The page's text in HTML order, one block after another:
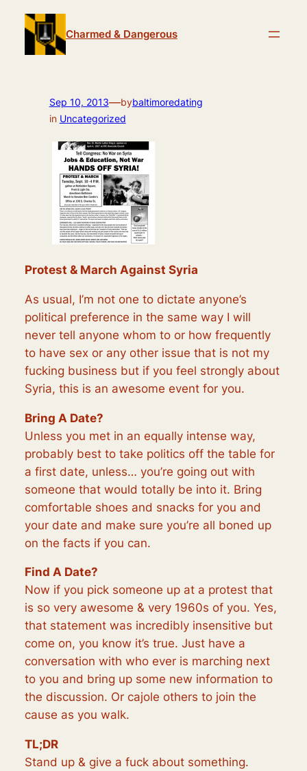
content
Charmed & Dangerous
Sep 10, 2013—bybaltimoredating
in Uncategorized
Protest & March Against Syria
As usual, I’m not one to dictate anyone’s
political preference in the same way I will
never tell anyone whom to or how frequently
to have sex or any other issue that is not my
fucking business but if you feel strongly about
Syria, this is an awesome event for you.
Bring A Date?
Unless you met in an equally intense way,
probably best to take politics off the table for
a first date, unless… you’re going out with
someone that would totally be into it. Bring
comfortable shoes and snacks for you and
your date and make sure you’re all boned up
on the facts if you can.
Find A Date?
Now if you pick someone up at a protest that
is so very awesome & very 1960s of you. Yes,
that statement was incredibly insensitive but
come on, you know it’s true. Just have a
conversation with who ever is marching next
to you and bring up some new information to
the discussion. Or cajole others to join the
cause as you walk.
TL;DR
Stand up & give a fuck about something.